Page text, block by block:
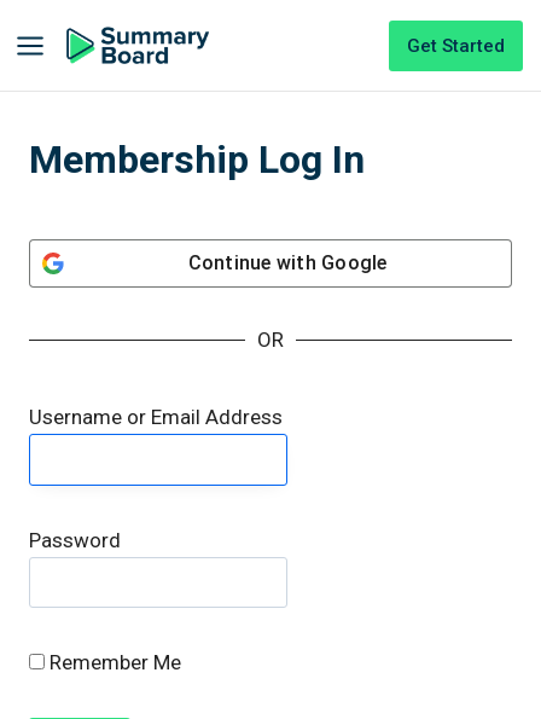
Get Started
Membership Log In
Continue with Google
OR
Username or Email Address
Password
Remember Me